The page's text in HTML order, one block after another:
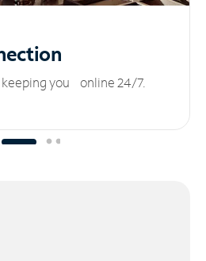
you online 24/7.